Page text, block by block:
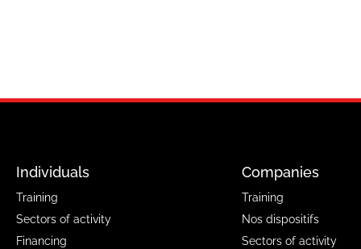
Individuals
Training
Sectors of activity
Financing
Companies
Training
Nos dispositifs
Sectors of activity